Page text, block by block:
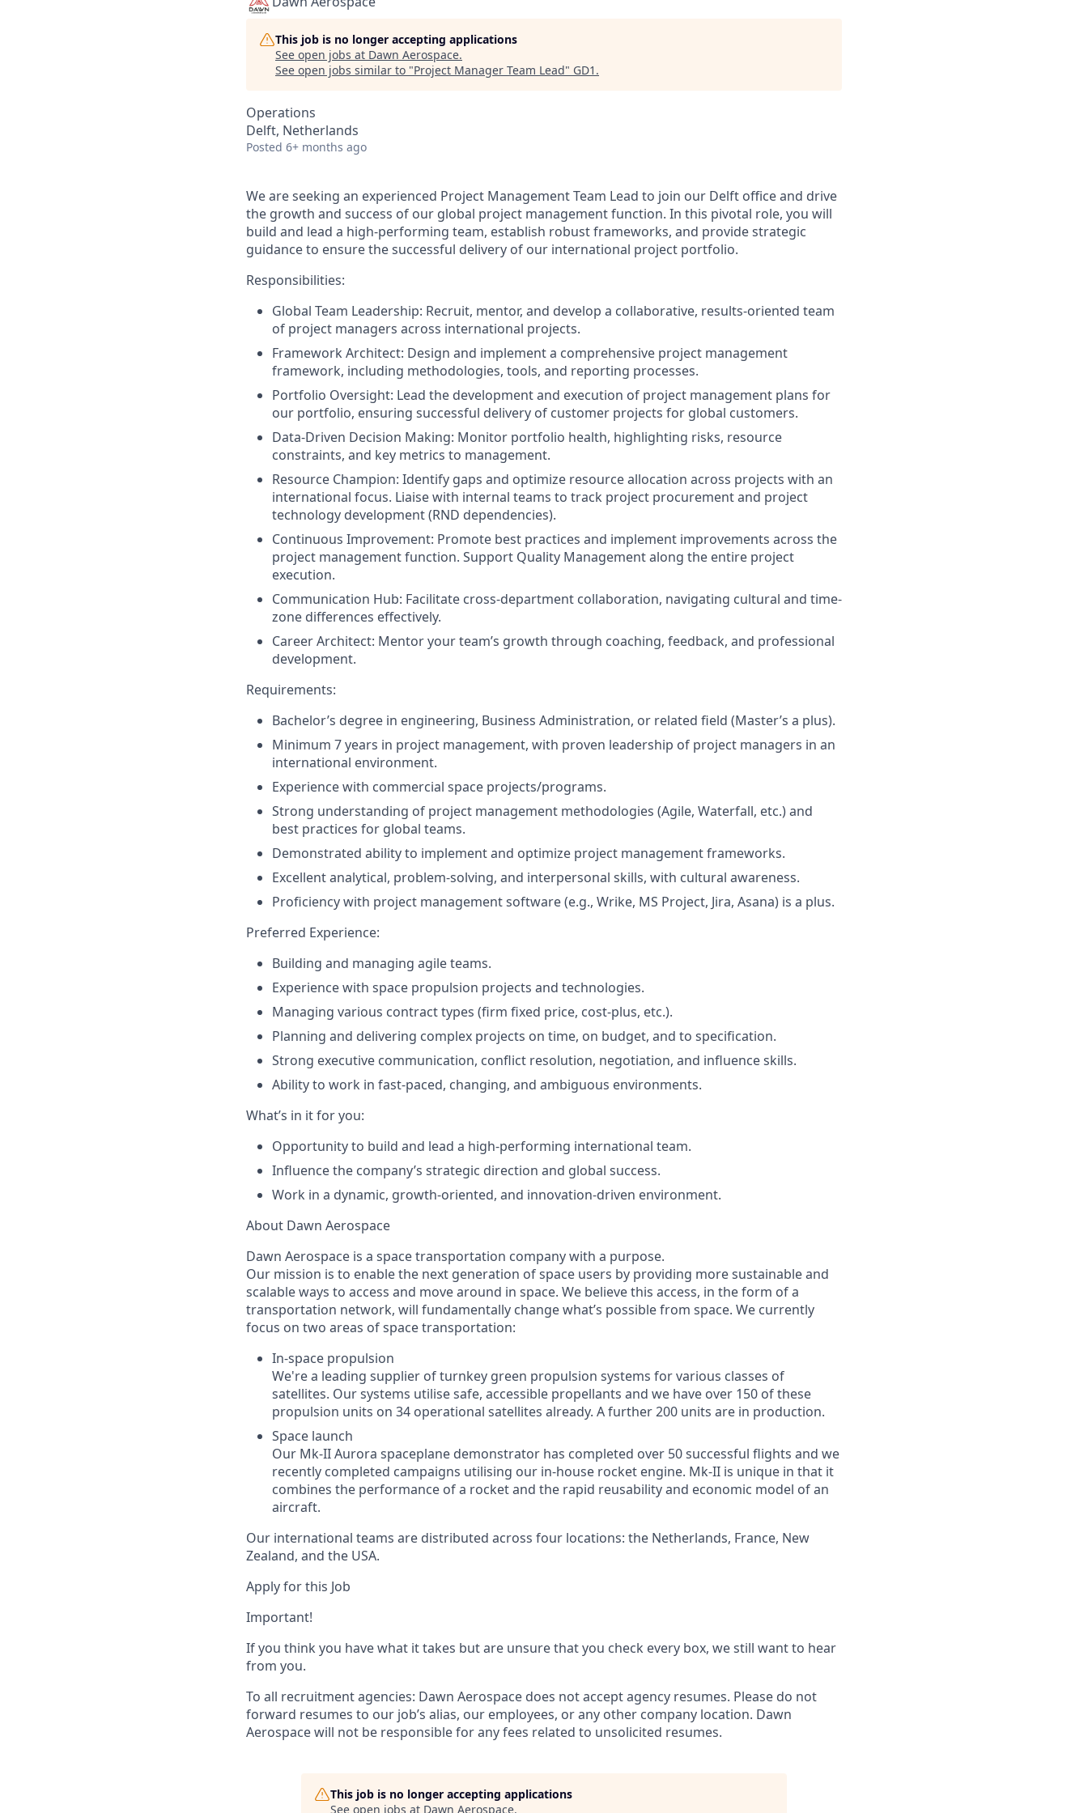
This job is no longer accepting applications
See open jobs at Dawn Aerospace.
See open jobs similar to "Project Manager Team Lead" GD1 .
Operations
Delft, Netherlands
Posted 6+ months ago
We are seeking an experienced Project Management Team Lead to join our Delft office and drive
the growth and success of our global project management function. In this pivotal role, you will
build and lead a high-performing team, establish robust frameworks, and provide strategic
guidance to ensure the successful delivery of our international project portfolio.
Responsibilities:
Global Team Leadership: Recruit, mentor, and develop a collaborative, results-oriented team
of project managers across international projects.
Framework Architect: Design and implement a comprehensive project management
framework, including methodologies, tools, and reporting processes.
Portfolio Oversight: Lead the development and execution of project management plans for
our portfolio, ensuring successful delivery of customer projects for global customers.
Data-Driven Decision Making: Monitor portfolio health, highlighting risks, resource
constraints, and key metrics to management.
Resource Champion: Identify gaps and optimize resource allocation across projects with an
international focus. Liaise with internal teams to track project procurement and project
technology development (RND dependencies).
Continuous Improvement: Promote best practices and implement improvements across the
project management function. Support Quality Management along the entire project
execution.
Communication Hub: Facilitate cross-department collaboration, navigating cultural and time-
zone differences effectively.
Career Architect: Mentor your team’s growth through coaching, feedback, and professional
development.
Requirements:
Bachelor’s degree in engineering, Business Administration, or related field (Master’s a plus).
Minimum 7 years in project management, with proven leadership of project managers in an
international environment.
Experience with commercial space projects/programs.
Strong understanding of project management methodologies (Agile, Waterfall, etc.) and
best practices for global teams.
Demonstrated ability to implement and optimize project management frameworks.
Excellent analytical, problem-solving, and interpersonal skills, with cultural awareness.
Proficiency with project management software (e.g., Wrike, MS Project, Jira, Asana) is a plus.
Preferred Experience:
Building and managing agile teams.
Experience with space propulsion projects and technologies.
Managing various contract types (firm fixed price, cost-plus, etc.).
Planning and delivering complex projects on time, on budget, and to specification.
Strong executive communication, conflict resolution, negotiation, and influence skills.
Ability to work in fast-paced, changing, and ambiguous environments.
What’s in it for you:
Opportunity to build and lead a high-performing international team.
Influence the company’s strategic direction and global success.
Work in a dynamic, growth-oriented, and innovation-driven environment.
About Dawn Aerospace
Dawn Aerospace is a space transportation company with a purpose.
Our mission is to enable the next generation of space users by providing more sustainable and
scalable ways to access and move around in space. We believe this access, in the form of a
transportation network, will fundamentally change what’s possible from space. We currently
focus on two areas of space transportation:
In-space propulsion
We're a leading supplier of turnkey green propulsion systems for various classes of
satellites. Our systems utilise safe, accessible propellants and we have over 150 of these
propulsion units on 34 operational satellites already. A further 200 units are in production.
Space launch
Our Mk-II Aurora spaceplane demonstrator has completed over 50 successful flights and we
recently completed campaigns utilising our in-house rocket engine. Mk-II is unique in that it
combines the performance of a rocket and the rapid reusability and economic model of an
aircraft.
Our international teams are distributed across four locations: the Netherlands, France, New
Zealand, and the USA.
Apply for this Job
Important!
If you think you have what it takes but are unsure that you check every box, we still want to hear
from you.
To all recruitment agencies: Dawn Aerospace does not accept agency resumes. Please do not
forward resumes to our job’s alias, our employees, or any other company location. Dawn
Aerospace will not be responsible for any fees related to unsolicited resumes.
This job is no longer accepting applications
See open jobs at Dawn Aerospace.